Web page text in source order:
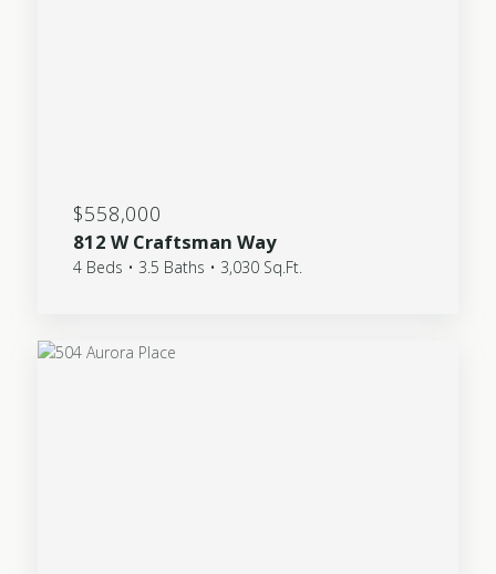
$558,000
812 W Craftsman Way
4 Beds • 3.5 Baths • 3,030 Sq.Ft.